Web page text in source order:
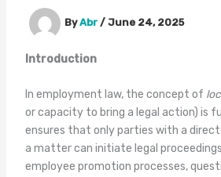
ByAbr / June 24, 2025
Introduction
In employment law, the concept of
or capacity to bring a legal action) is
ensures that only parties with a
a matter can initiate legal
employee promotion processes,